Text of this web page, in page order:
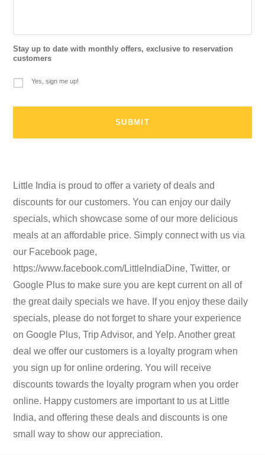
Stay up to date with monthly offers, exclusive to reservation
customers
Yes, sign me up!
Little India is proud to offer a variety of deals and
discounts for our customers. You can enjoy our daily
specials, which showcase some of our more delicious
meals at an affordable price. Simply connect with us via
our Facebook page,
https://www.facebook.com/LittleIndiaDine, Twitter, or
Google Plus to make sure you are kept current on all of
the great daily specials we have. If you enjoy these daily
specials, please do not forget to share your experience
on Google Plus, Trip Advisor, and Yelp. Another great
deal we offer our customers is a loyalty program when
you sign up for online ordering. You will receive
discounts towards the loyalty program when you order
online. Happy customers are important to us at Little
India, and offering these deals and discounts is one
small way to show our appreciation.